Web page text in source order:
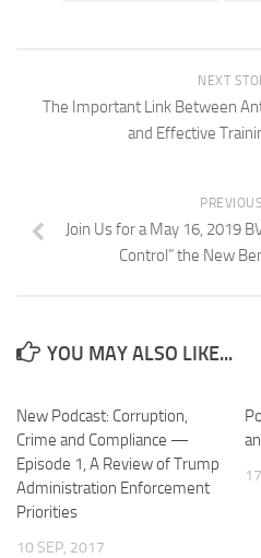
NEXT
The Important Link Between
and Effective
Join Us for a May 16, 2019
Control” the New
YOU MAY ALSO LIKE...
New Podcast: Corruption,
Crime and Compliance —
Episode 1, A Review of Trump
Administration Enforcement
Priorities
10 SEP, 2017